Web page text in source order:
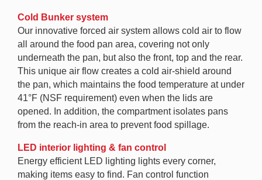
Cold Bunker system
Our innovative forced air system allows cold air to flow
all around the food pan area, covering not only
underneath the pan, but also the front, top and the rear.
This unique air flow creates a cold air-shield around
the pan, which maintains the food temperature at under
41°F (NSF requirement) even when the lids are
opened. In addition, the compartment isolates pans
from the reach-in area to prevent food spillage.
LED interior lighting & fan control
Energy efficient LED lighting lights every corner,
making items easy to find. Fan control function